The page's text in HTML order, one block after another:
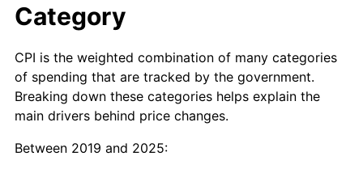
Category
CPI is the weighted combination of many categories
of spending that are tracked by the government.
Breaking down these categories helps explain the
main drivers behind price changes.
Between 2019 and 2025: